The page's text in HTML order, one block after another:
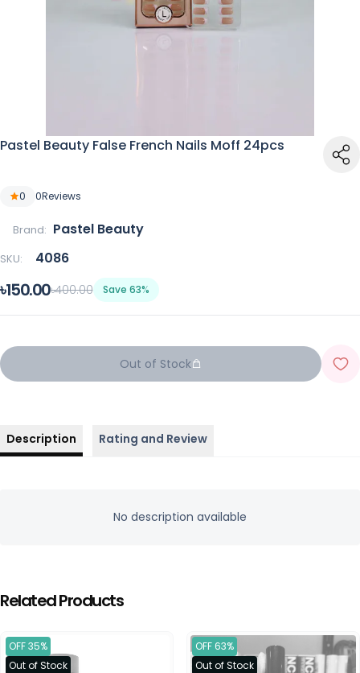
Pastel Beauty False French Nails Moff 24pcs
0 0Reviews
Brand: Pastel Beauty
SKU: 4086
৳150.00৳400.00 Save 63%
Out of Stock
Description Rating and Review
No description available
Related Products
OFF 35%
Out of Stock
OFF 63%
Out of Stock